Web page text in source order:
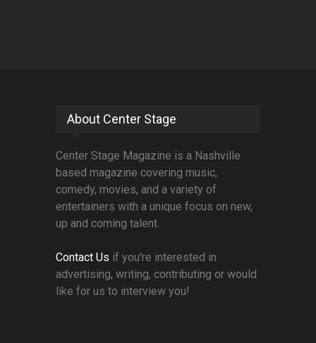
About Center Stage
Center Stage Magazine is a Nashville
based magazine covering music,
comedy, movies, and a variety of
entertainers with a unique focus on new,
up and coming talent.
Contact Us if you're interested in
advertising, writing, contributing or would
like for us to interview you!